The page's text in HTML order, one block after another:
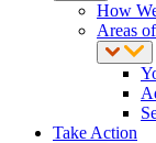
How
Areas
Take Action